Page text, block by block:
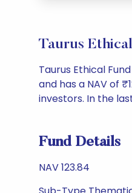
Taurus
Taurus Ethical
and has a NAV of
investors. In the
Fund Details
NAV 123.84